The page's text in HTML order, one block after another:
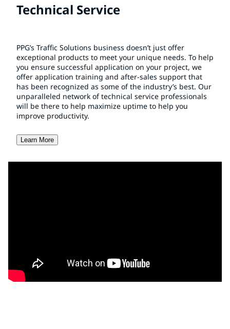
Technical Service
PPG’s Traffic Solutions business doesn’t just offer
exceptional products to meet your unique needs. To help
you ensure successful application on your project, we
offer application training and after-sales support that
has been recognized as some of the industry’s best. Our
unparalleled network of technical service professionals
will be there to help maximize uptime to help you
improve productivity.
Learn More